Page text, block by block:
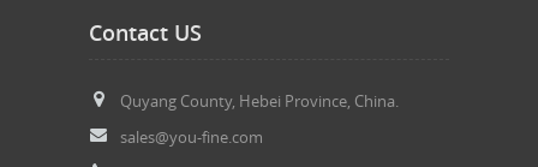
Contact US
Quyang County, Hebei Province, China.
sales@you-fine.com